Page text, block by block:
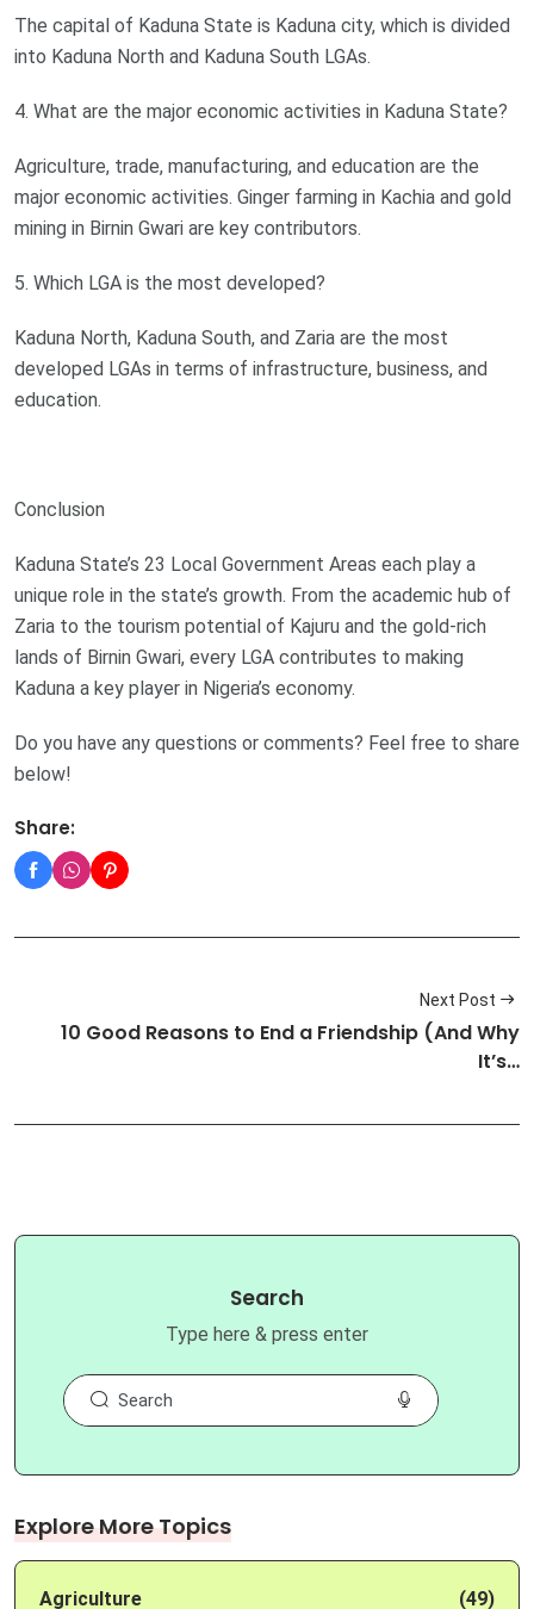
The capital of Kaduna State is Kaduna city, which is divided
into Kaduna North and Kaduna South LGAs.
4. What are the major economic activities in Kaduna State?
Agriculture, trade, manufacturing, and education are the
major economic activities. Ginger farming in Kachia and gold
mining in Birnin Gwari are key contributors.
5. Which LGA is the most developed?
Kaduna North, Kaduna South, and Zaria are the most
developed LGAs in terms of infrastructure, business, and
education.
Conclusion
Kaduna State’s 23 Local Government Areas each play a
unique role in the state’s growth. From the academic hub of
Zaria to the tourism potential of Kajuru and the gold-rich
lands of Birnin Gwari, every LGA contributes to making
Kaduna a key player in Nigeria’s economy.
Do you have any questions or comments? Feel free to share
below!
Share:
Next Post
10 Good Reasons to End a Friendship (And Why
It’s…
Search
Type here & press enter
Explore More Topics
Agriculture (49)